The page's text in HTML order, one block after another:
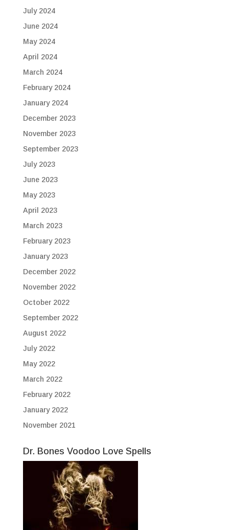
July 2024
June 2024
May 2024
April 2024
March 2024
February 2024
January 2024
December 2023
November 2023
September 2023
July 2023
June 2023
May 2023
April 2023
March 2023
February 2023
January 2023
December 2022
November 2022
October 2022
September 2022
August 2022
July 2022
May 2022
March 2022
February 2022
January 2022
November 2021
Dr. Bones Voodoo Love Spells